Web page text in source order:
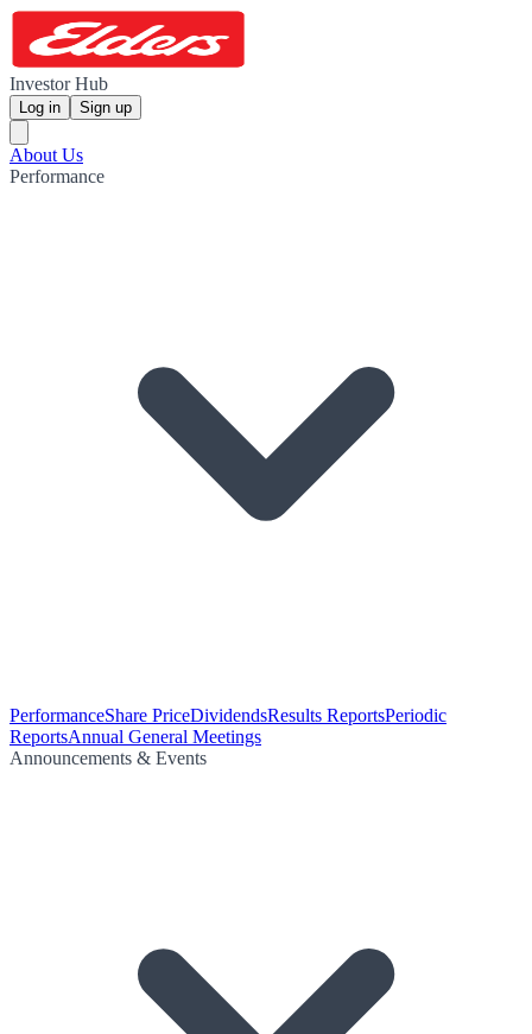
Investor Hub
Log in Sign up
About Us
Performance
PerformanceShare PriceDividendsResults ReportsPeriodic
ReportsAnnual General Meetings
Announcements & Events